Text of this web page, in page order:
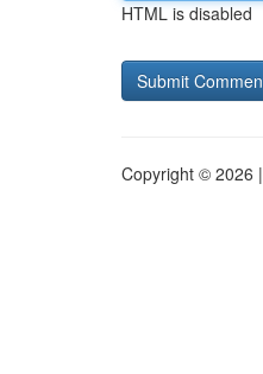
HTML is disabled
Copyright © 2026 |